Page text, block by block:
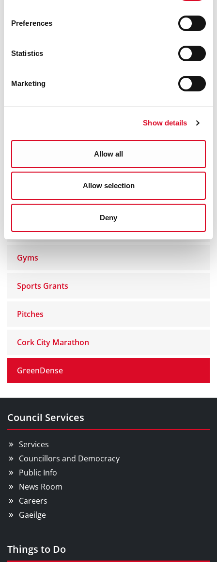
Preferences
Statistics
Marketing
Show details
Allow all
Allow selection
Deny
Tips for Staying Active
Parks
Swimming Pools
Recreation Centres
Gyms
Sports Grants
Pitches
Cork City Marathon
GreenDense
Council Services
Services
Councillors and Democracy
Public Info
News Room
Careers
Gaeilge
Things to Do